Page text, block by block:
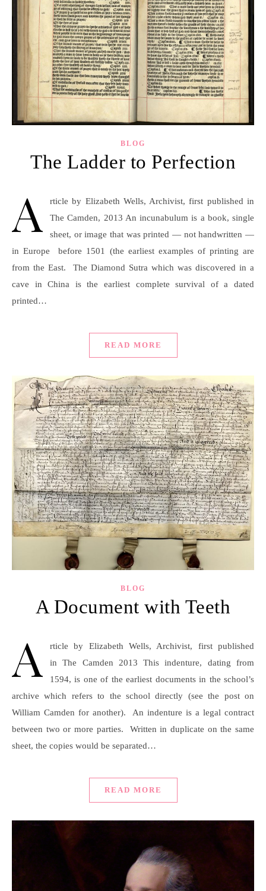
BLOG
The Ladder to Perfection
A
rticle by Elizabeth Wells, Archivist, first published in
The Camden, 2013 An incunabulum is a book, single
sheet, or image that was printed — not handwritten —
in Europe before 1501 (the earliest examples of printing are
from the East. The Diamond Sutra which was discovered in a
cave in China is the earliest complete survival of a dated
printed…
READ MORE
BLOG
A Document with Teeth
A
rticle by Elizabeth Wells, Archivist, first published
in The Camden 2013 This indenture, dating from
1594, is one of the earliest documents in the school’s
archive which refers to the school directly (see the post on
William Camden for another). An indenture is a legal contract
between two or more parties. Written in duplicate on the same
sheet, the copies would be separated…
READ MORE